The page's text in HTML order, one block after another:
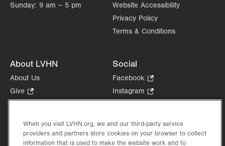
Sunday: 9 am – 5 pm
Website Accessibility
Privacy Policy
Terms & Conditions
About LVHN
About Us
Give
Opens
new
tab.
Health Tips, News & Stories
Events
Social
Facebook
Opens
in
tab.
Instagram
Opens
new
tab.
in
new
When you visit LVHN.org, we and our third-party service
providers and partners store cookies on your browser to collect
information that is used to make the website work and to